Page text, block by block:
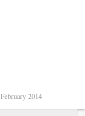
February 2014